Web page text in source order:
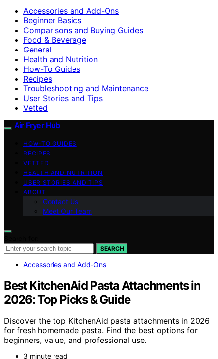
Accessories and Add-Ons
Beginner Basics
Comparisons and Buying Guides
Food & Beverage
General
Health and Nutrition
How-To Guides
Recipes
Troubleshooting and Maintenance
User Stories and Tips
Vetted
Air Fryer Hub
HOW-TO GUIDES
RECIPES
VETTED
HEALTH AND NUTRITION
USER STORIES AND TIPS
ABOUT
Contact Us
Meet Our Team
SEARCH
Accessories and Add-Ons
Best KitchenAid Pasta Attachments in
2026: Top Picks & Guide
Discover the top KitchenAid pasta attachments in 2026
for fresh homemade pasta. Find the best options for
beginners, value, and professional use.
3 minute read